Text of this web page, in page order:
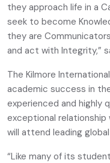
they approach life in a
seek to become
they are
and act with Integrity,”
The Kilmore
academic success in
experienced and highly
exceptional
will attend leading
“Like many of its